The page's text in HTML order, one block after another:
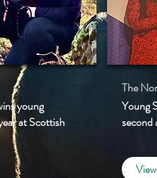
young
at Scottish
Young
second
The